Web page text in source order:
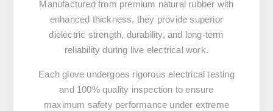
Manufactured from premium natural rubber with
enhanced thickness, they provide superior
dielectric strength, durability, and long-term
reliability during live electrical work.
Each glove undergoes rigorous electrical testing
and 100% quality inspection to ensure
maximum safety performance under extreme